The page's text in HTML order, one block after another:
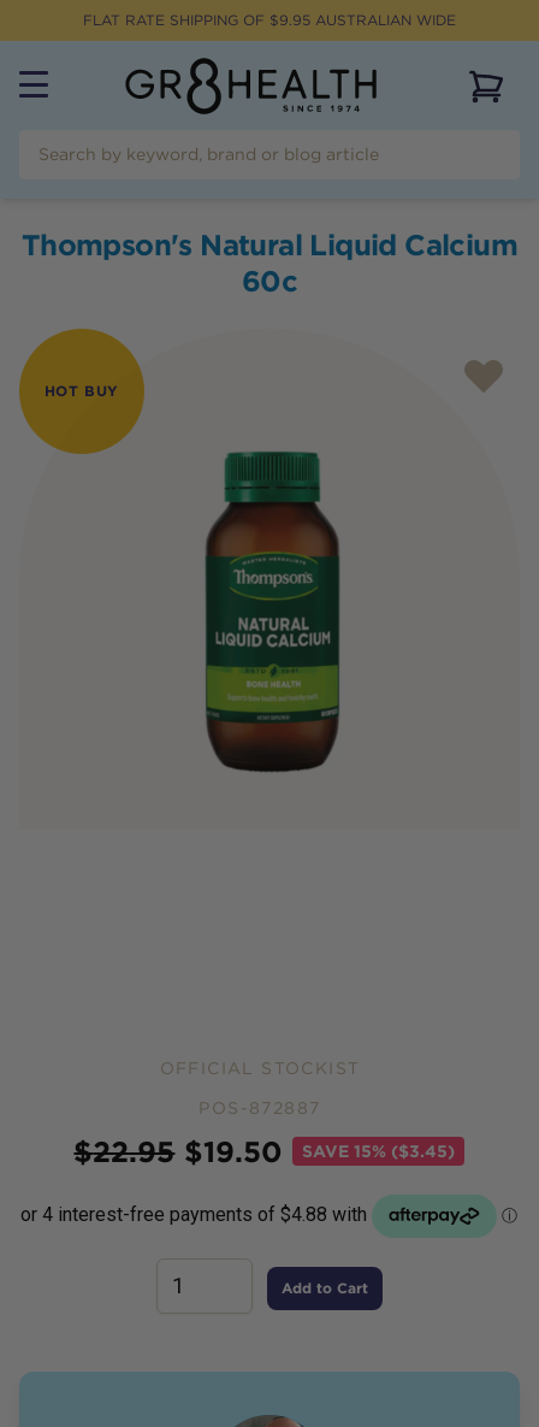
FLAT RATE SHIPPING OF $9.95 AUSTRALIAN WIDE
Thompson's Natural Liquid Calcium
60c
HOT BUY
OFFICIAL STOCKIST
POS-872887
$22.95 $19.50 SAVE15% ($3.45)
Add to Cart